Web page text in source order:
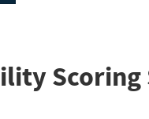
Scoring